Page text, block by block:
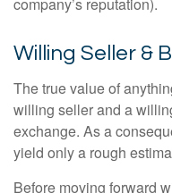
company’s reputation).
Willing Seller &
The true value of
willing seller and a
exchange. As a
yield only a rough
Before moving forward